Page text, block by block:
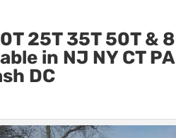
25T 35T 50T
in NJ NY CT
DC